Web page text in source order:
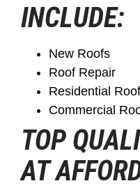
INCLUDE:
New Roofs
Roof Repair
Residential
Commercial
TOP
AT